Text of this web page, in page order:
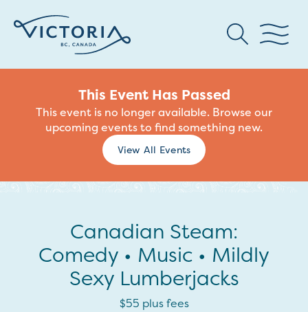
This Event Has Passed
This event is no longer available. Browse our
upcoming events to find something new.
View All Events
Canadian Steam:
Comedy • Music • Mildly
Sexy Lumberjacks
$55 plus fees